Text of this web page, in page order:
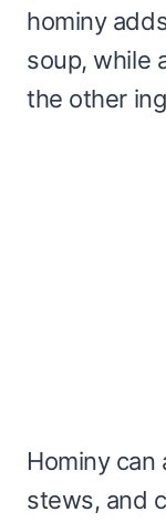
hominy
soup, while
the other
Hominy can
stews, and